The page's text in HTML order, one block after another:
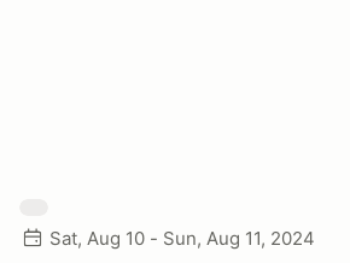
Sat, Aug 10 - Sun, Aug 11, 2024